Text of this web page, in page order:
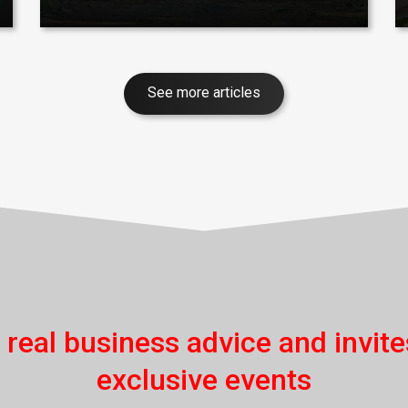
See more articles
real business advice and
exclusive events